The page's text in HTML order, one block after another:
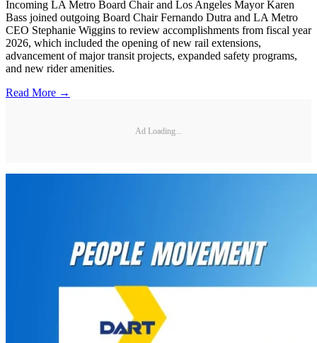
Incoming LA Metro Board Chair and Los Angeles Mayor Karen
Bass joined outgoing Board Chair Fernando Dutra and LA Metro
CEO Stephanie Wiggins to review accomplishments from fiscal year
2026, which included the opening of new rail extensions,
advancement of major transit projects, expanded safety programs,
and new rider amenities.
Read More →
Ad Loading...